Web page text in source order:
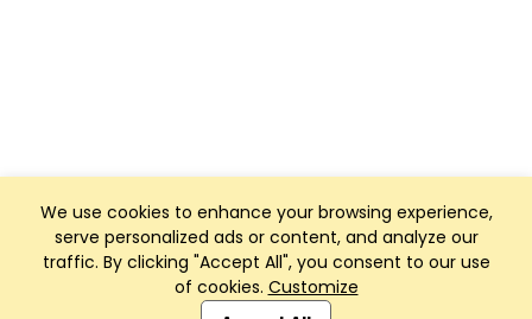
We use cookies to enhance your browsing experience,
serve personalized ads or content, and analyze our
traffic. By clicking "Accept All", you consent to our use
of cookies. Customize
Club Management, Website and App powered by